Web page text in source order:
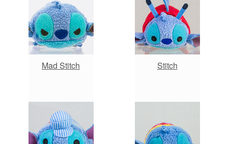
Mad Stitch Stitch